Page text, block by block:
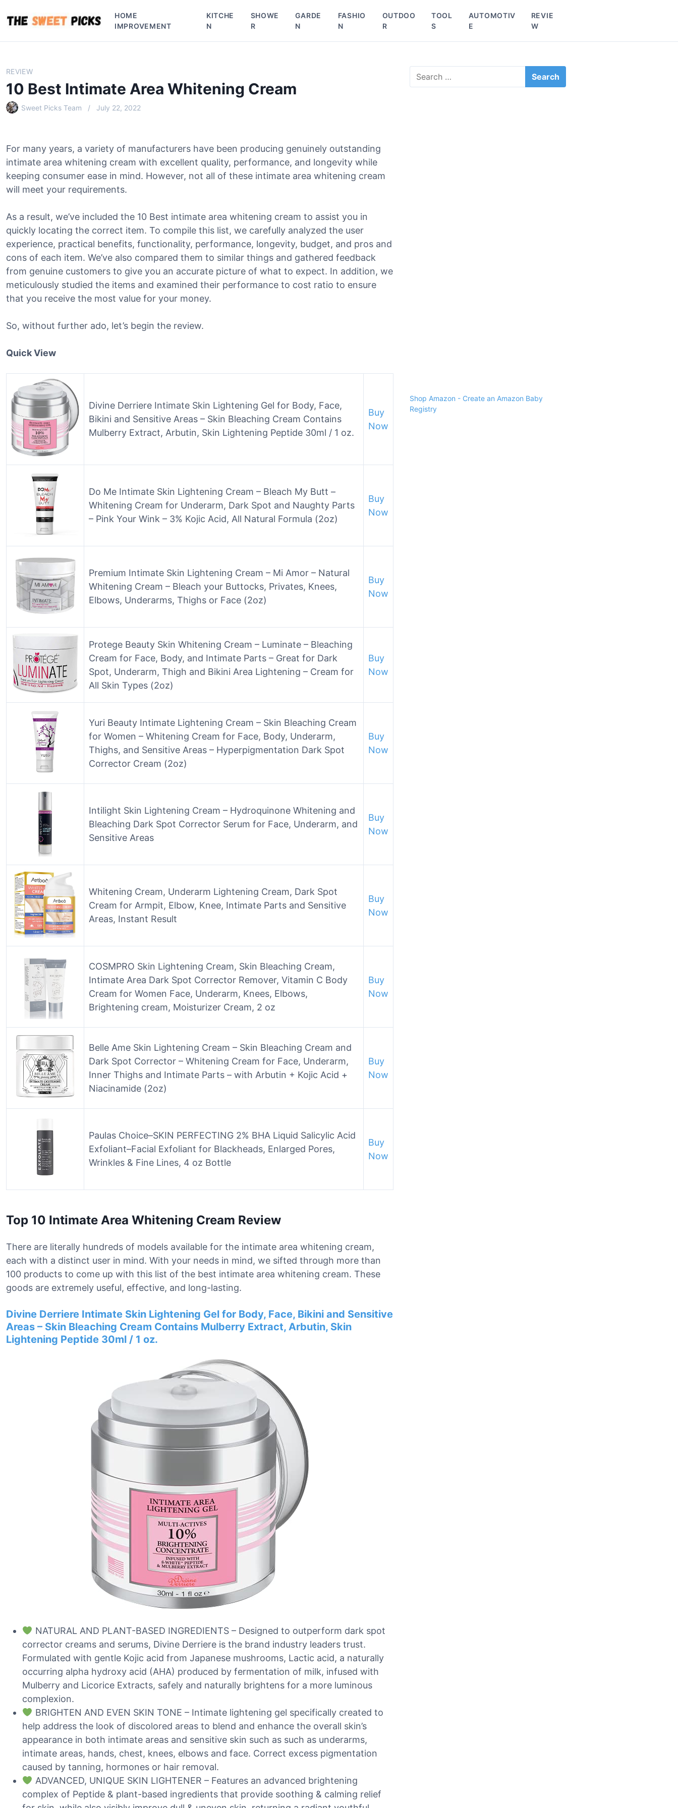
p
HOME
IMPROVEMENT
KITCHE
N
SHOWE
R
GARDE
N
FASHIO
N
OUTDOO
R
TOOL
S
AUTOMOTIV
E
REVIE
W
REVIEW
10 Best Intimate Area Whitening Cream
Sweet Picks Team July 22, 2022
For many years, a variety of manufacturers have been producing genuinely outstanding
intimate area whitening cream with excellent quality, performance, and longevity while
keeping consumer ease in mind. However, not all of these intimate area whitening cream
will meet your requirements.
As a result, we’ve included the 10 Best intimate area whitening cream to assist you in
quickly locating the correct item. To compile this list, we carefully analyzed the user
experience, practical benefits, functionality, performance, longevity, budget, and pros and
cons of each item. We’ve also compared them to similar things and gathered feedback
from genuine customers to give you an accurate picture of what to expect. In addition, we
meticulously studied the items and examined their performance to cost ratio to ensure
that you receive the most value for your money.
So, without further ado, let’s begin the review.
Quick View
Divine Derriere Intimate Skin Lightening Gel for Body, Face,
Bikini and Sensitive Areas – Skin Bleaching Cream Contains
Mulberry Extract, Arbutin, Skin Lightening Peptide 30ml / 1 oz.
Buy
Now
Do Me Intimate Skin Lightening Cream – Bleach My Butt –
Whitening Cream for Underarm, Dark Spot and Naughty Parts
– Pink Your Wink – 3% Kojic Acid, All Natural Formula (2oz)
Buy
Now
Premium Intimate Skin Lightening Cream – Mi Amor – Natural
Whitening Cream – Bleach your Buttocks, Privates, Knees,
Elbows, Underarms, Thighs or Face (2oz)
Buy
Now
Protege Beauty Skin Whitening Cream – Luminate – Bleaching
Cream for Face, Body, and Intimate Parts – Great for Dark
Spot, Underarm, Thigh and Bikini Area Lightening – Cream for
All Skin Types (2oz)
Buy
Now
Yuri Beauty Intimate Lightening Cream – Skin Bleaching Cream
for Women – Whitening Cream for Face, Body, Underarm,
Thighs, and Sensitive Areas – Hyperpigmentation Dark Spot
Corrector Cream (2oz)
Buy
Now
Intilight Skin Lightening Cream – Hydroquinone Whitening and
Bleaching Dark Spot Corrector Serum for Face, Underarm, and
Sensitive Areas
Buy
Now
Whitening Cream, Underarm Lightening Cream, Dark Spot
Cream for Armpit, Elbow, Knee, Intimate Parts and Sensitive
Areas, Instant Result
Buy
Now
COSMPRO Skin Lightening Cream, Skin Bleaching Cream,
Intimate Area Dark Spot Corrector Remover, Vitamin C Body
Cream for Women Face, Underarm, Knees, Elbows,
Brightening cream, Moisturizer Cream, 2 oz
Buy
Now
Belle Ame Skin Lightening Cream – Skin Bleaching Cream and
Dark Spot Corrector – Whitening Cream for Face, Underarm,
Inner Thighs and Intimate Parts – with Arbutin + Kojic Acid +
Niacinamide (2oz)
Buy
Now
Paulas Choice–SKIN PERFECTING 2% BHA Liquid Salicylic Acid
Exfoliant–Facial Exfoliant for Blackheads, Enlarged Pores,
Wrinkles & Fine Lines, 4 oz Bottle
Buy
Now
Top 10 Intimate Area Whitening Cream Review
There are literally hundreds of models available for the intimate area whitening cream,
each with a distinct user in mind. With your needs in mind, we sifted through more than
100 products to come up with this list of the best intimate area whitening cream. These
goods are extremely useful, effective, and long-lasting.
Divine Derriere Intimate Skin Lightening Gel for Body, Face, Bikini and Sensitive
Areas – Skin Bleaching Cream Contains Mulberry Extract, Arbutin, Skin
Lightening Peptide 30ml / 1 oz.
NATURAL AND PLANT-BASED INGREDIENTS – Designed to outperform dark spot
corrector creams and serums, Divine Derriere is the brand industry leaders trust.
Formulated with gentle Kojic acid from Japanese mushrooms, Lactic acid, a naturally
occurring alpha hydroxy acid (AHA) produced by fermentation of milk, infused with
Mulberry and Licorice Extracts, safely and naturally brightens for a more luminous
complexion.
BRIGHTEN AND EVEN SKIN TONE – Intimate lightening gel specifically created to
help address the look of discolored areas to blend and enhance the overall skin’s
appearance in both intimate areas and sensitive skin such as such as underarms,
intimate areas, hands, chest, knees, elbows and face. Correct excess pigmentation
caused by tanning, hormones or hair removal.
ADVANCED, UNIQUE SKIN LIGHTENER – Features an advanced brightening
complex of Peptide & plant-based ingredients that provide soothing & calming relief
Shop Amazon - Create an Amazon Baby
Registry